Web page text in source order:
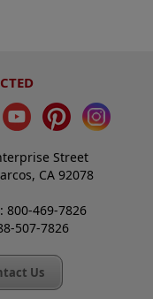
Street
CA 92078
800-469-7826
507-7826
Us